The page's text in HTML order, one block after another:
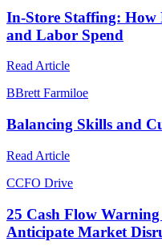
In-Store Staffing: How
and Labor Spend
Read Article
BBrett Farmiloe
Balancing Skills and
Read Article
CCFO Drive
25 Cash Flow Warning
Anticipate Market